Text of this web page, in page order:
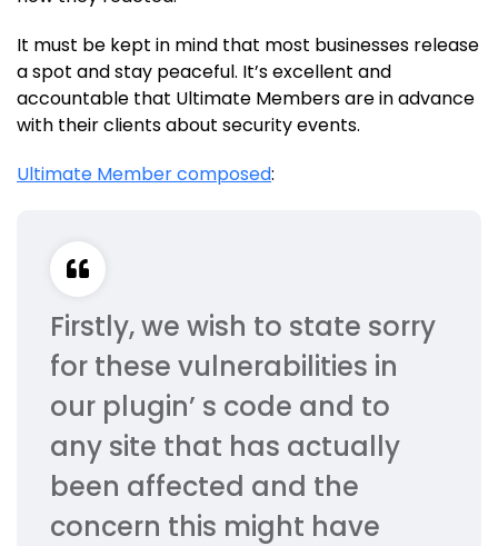
It must be kept in mind that most businesses release
a spot and stay peaceful. It’s excellent and
accountable that Ultimate Members are in advance
with their clients about security events.
Ultimate Member composed:
Firstly, we wish to state sorry
for these vulnerabilities in
our plugin’ s code and to
any site that has actually
been affected and the
concern this might have